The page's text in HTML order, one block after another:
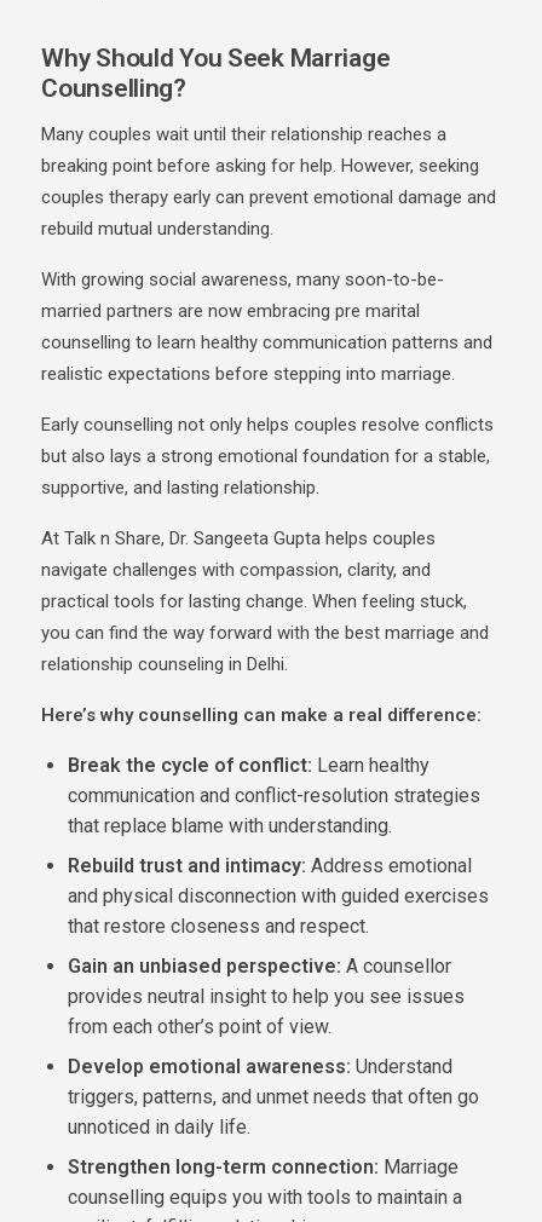
Why Should You Seek Marriage
Counselling?
Many couples wait until their relationship reaches a
breaking point before asking for help. However, seeking
couples therapy early can prevent emotional damage and
rebuild mutual understanding.
With growing social awareness, many soon-to-be-
married partners are now embracingpre marital
counselling to learn healthy communication patterns and
realistic expectations before stepping into marriage.
Early counselling not only helps couples resolve conflicts
but also lays a strong emotional foundation for a stable,
supportive, and lasting relationship.
AtTalk n Share,Dr. Sangeeta Gupta helps couples
navigate challenges with compassion, clarity, and
practical tools for lasting change. When feeling stuck,
you can find the way forward with the best marriage and
relationship counseling in Delhi.
Here’s why counselling can make a real difference:
Break the cycle of conflict: Learn healthy
communication and conflict-resolution strategies
that replace blame with understanding.
Rebuild trust and intimacy:Address emotional
and physical disconnection with guided exercises
that restore closeness and respect.
Gain an unbiased perspective:A counsellor
provides neutral insight to help you see issues
from each other’s point of view.
Develop emotional awareness:Understand
triggers, patterns, and unmet needs that often go
unnoticed in daily life.
Strengthen long-term connection: Marriage
counselling equips you with tools to maintain a